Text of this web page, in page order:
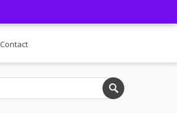
Contact